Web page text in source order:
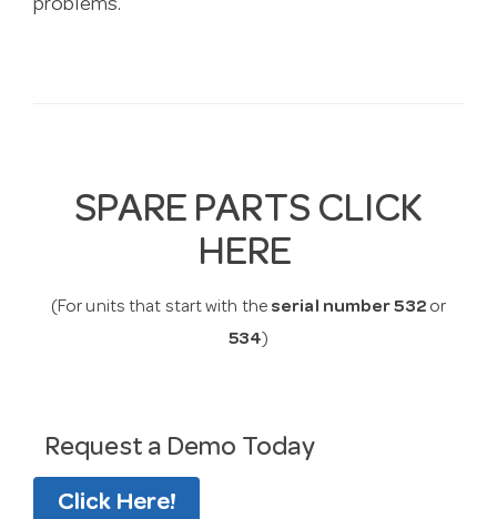
problems.
SPARE PARTS CLICK
HERE
(For units that start with theserial number 532 or
534)
Request a Demo Today
Click Here!